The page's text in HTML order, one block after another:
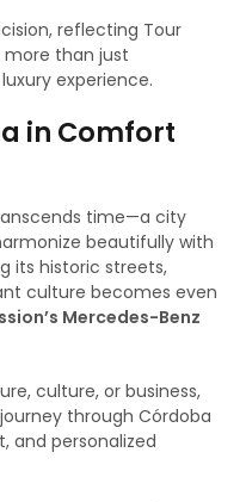
reflecting Tour
more than just
experience.
in Comfort
time—a city
beautifully with
its historic streets,
culture becomes even
Mercedes-Benz
culture, or business,
through Córdoba
and personalized